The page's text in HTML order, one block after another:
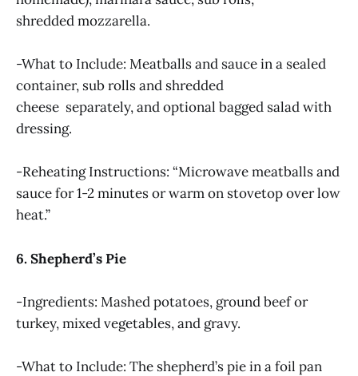
shredded mozzarella.
-What to Include: Meatballs and sauce in a sealed
container, sub rolls and shredded
cheese separately, and optional bagged salad with
dressing.
-Reheating Instructions: “Microwave meatballs and
sauce for 1-2 minutes or warm on stovetop over low
heat.”
6. Shepherd’s Pie
-Ingredients: Mashed potatoes, ground beef or
turkey, mixed vegetables, and gravy.
-What to Include: The shepherd’s pie in a foil pan